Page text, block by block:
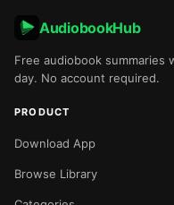
AudiobookHub
Free audiobook summaries
day. No account required.
PRODUCT
Download App
Browse Library